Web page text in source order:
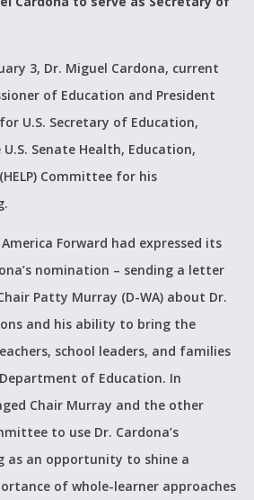
3, Dr. Miguel Cardona, current
of Education and President
for U.S. Secretary of Education,
Senate Health, Education,
Committee for his
Forward had expressed its
nomination – sending a letter
Patty Murray (D-WA) about Dr.
and his ability to bring the
school leaders, and families
of Education. In
Chair Murray and the other
to use Dr. Cardona’s
as an opportunity to shine a
of whole-learner approaches